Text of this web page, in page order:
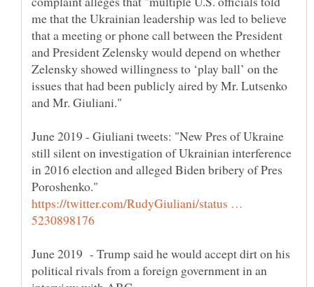
me that the Ukrainian leadership was led to believe
that a meeting or phone call between the President
and President Zelensky would depend on whether
Zelensky showed willingness to ‘play ball’ on the
issues that had been publicly aired by Mr. Lutsenko
June 2019 - Giuliani tweets: "New Pres of Ukraine
still silent on investigation of Ukrainian interference
in 2016 election and alleged Biden bribery of Pres
https://twitter.com/RudyGiuliani/status …
June 2019 - Trump said he would accept dirt on his
political rivals from a foreign government in an